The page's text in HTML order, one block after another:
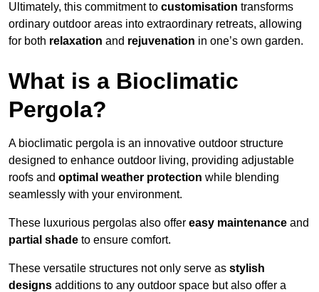
Ultimately, this commitment to customisation transforms
ordinary outdoor areas into extraordinary retreats, allowing
for both relaxation and rejuvenation in one’s own garden.
What is a Bioclimatic
Pergola?
A bioclimatic pergola is an innovative outdoor structure
designed to enhance outdoor living, providing adjustable
roofs and optimal weather protection while blending
seamlessly with your environment.
These luxurious pergolas also offer easy maintenance and
partial shade to ensure comfort.
These versatile structures not only serve as stylish
designs additions to any outdoor space but also offer a